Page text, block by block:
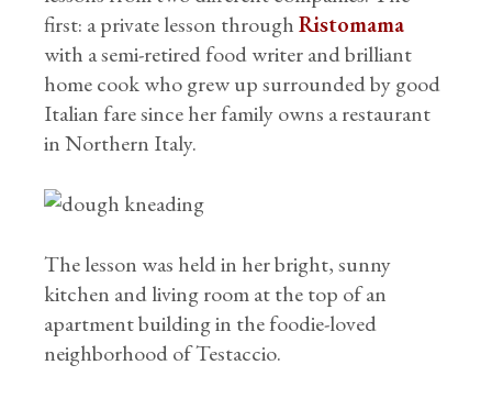
first: a private lesson throughRistomama
with a semi-retired food writer and brilliant
home cook who grew up surrounded by good
Italian fare since her family owns a restaurant
in Northern Italy.
The lesson was held in her bright, sunny
kitchen and living room at the top of an
apartment building in the foodie-loved
neighborhood of Testaccio.